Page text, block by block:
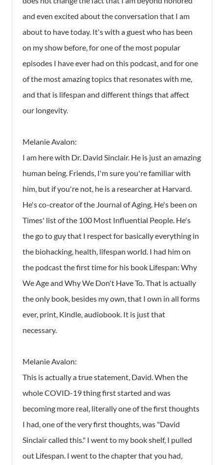
and even excited about the conversation that I am
about to have today. It's with a guest who has been
on my show before, for one of the most popular
episodes I have ever had on this podcast, and for one
of the most amazing topics that resonates with me,
and that is lifespan and different things that affect
our longevity.
Melanie Avalon:
I am here with Dr. David Sinclair. He is just an amazing
human being. Friends, I'm sure you're familiar with
him, but if you're not, he is a researcher at Harvard.
He's co-creator of the Journal of Aging. He's been on
Times' list of the 100 Most Influential People. He's
the go to guy that I respect for basically everything in
the biohacking, health, lifespan world. I had him on
the podcast the first time for his book Lifespan: Why
We Age and Why We Don't Have To. That is actually
the only book, besides my own, that I own in all forms
ever, print, Kindle, audiobook. It is just that
necessary.
Melanie Avalon:
This is actually a true statement, David. When the
whole COVID-19 thing first started and was
becoming more real, literally one of the first thoughts
I had, one of the very first thoughts, was "David
Sinclair called this." I went to my book shelf, I pulled
out Lifespan. I went to the chapter that you had,